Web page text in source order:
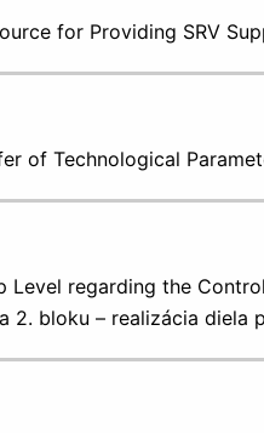
for Providing SRV
of Technological
Level regarding the
2. bloku – realizácia diela